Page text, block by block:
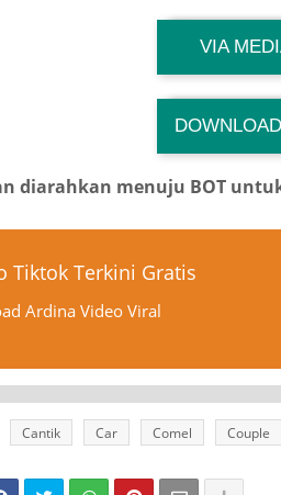
VIA
TG Channel
TG Channel
diarahkan menuju BOT
Tiktok Terkini Gratis
Ardina Video Viral
Cantik Car Comel Couple